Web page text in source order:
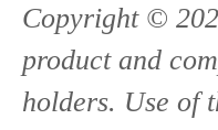
Copyright ©
product and
holders. Use of